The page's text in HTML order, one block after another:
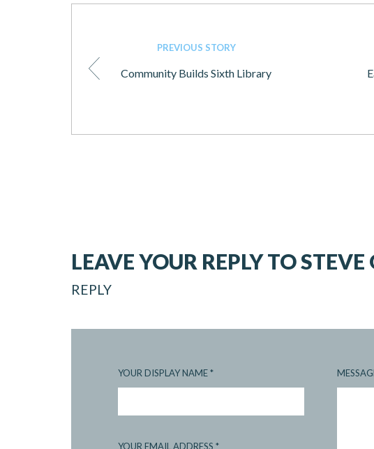
PREVIOUS STORY
Community Builds Sixth Library
LEAVE YOUR REPLY TOSTEVE
REPLY
YOUR DISPLAY NAME*
YOUR EMAIL ADDRESS *